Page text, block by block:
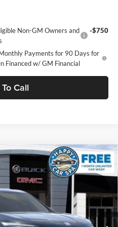
Non-GM Owners and
-$750
Payments for 90 Days for
Financed w/ GM Financial
Call
Model:4LD56
Int.
$51,821
SALE PRICE